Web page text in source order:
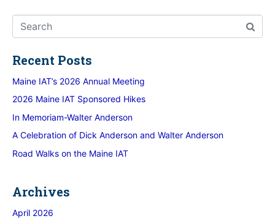
Recent Posts
Maine IAT’s 2026 Annual Meeting
2026 Maine IAT Sponsored Hikes
In Memoriam-Walter Anderson
A Celebration of Dick Anderson and Walter Anderson
Road Walks on the Maine IAT
Archives
April 2026